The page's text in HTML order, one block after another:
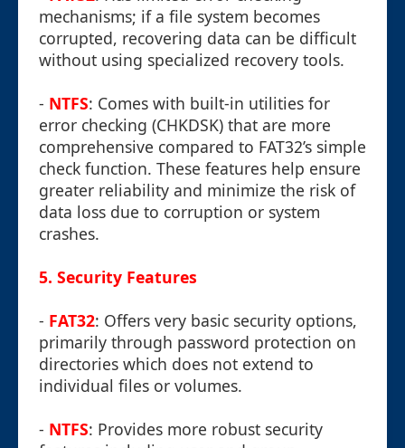
mechanisms; if a file system becomes
corrupted, recovering data can be difficult
without using specialized recovery tools.
- NTFS: Comes with built-in utilities for
error checking (CHKDSK) that are more
comprehensive compared to FAT32’s simple
check function. These features help ensure
greater reliability and minimize the risk of
data loss due to corruption or system
crashes.
5. Security Features
- FAT32: Offers very basic security options,
primarily through password protection on
directories which does not extend to
individual files or volumes.
- NTFS: Provides more robust security